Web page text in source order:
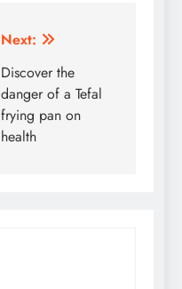
Next:
Discover the
danger of a Tefal
frying pan on
health